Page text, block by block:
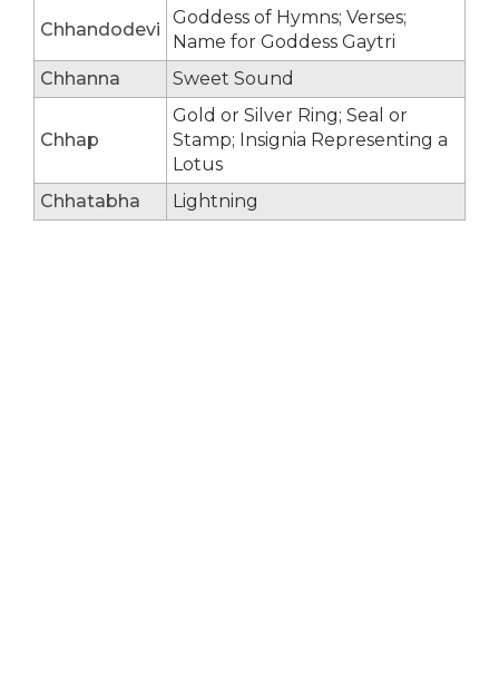
Chhandodevi
Goddess of Hymns; Verses;
Name for Goddess Gaytri
Chhanna
Sweet Sound
Chhap
Gold or Silver Ring; Seal or
Stamp; Insignia Representing a
Lotus
Chhatabha
Lightning